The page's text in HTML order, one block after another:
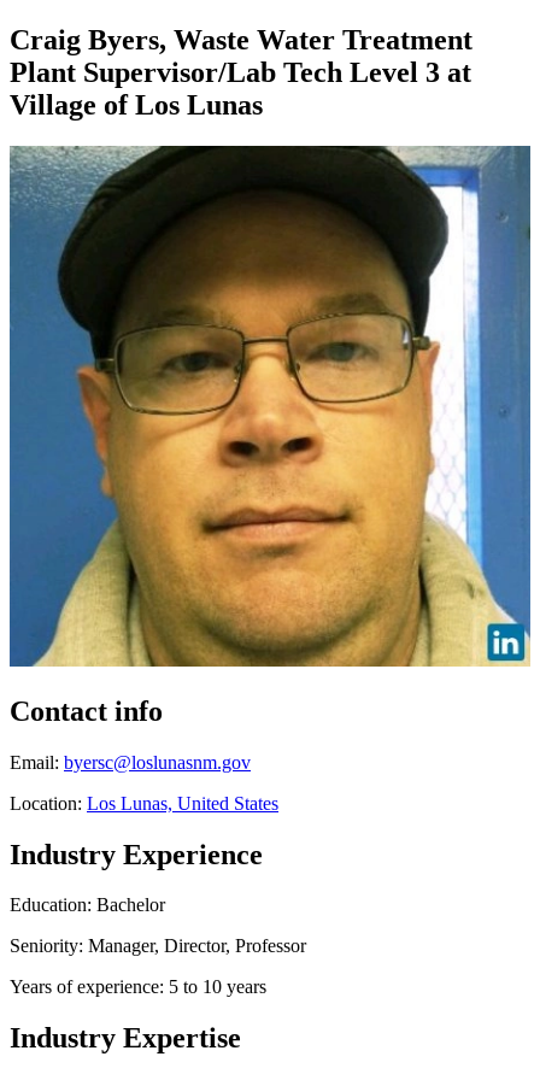
Craig Byers, Waste Water Treatment
Plant Supervisor/Lab Tech Level 3 at
Village of Los Lunas
Contact info
Email: byersc@loslunasnm.gov
Location: Los Lunas, United States
Industry Experience
Education: Bachelor
Seniority: Manager, Director, Professor
Years of experience: 5 to 10 years
Industry Expertise